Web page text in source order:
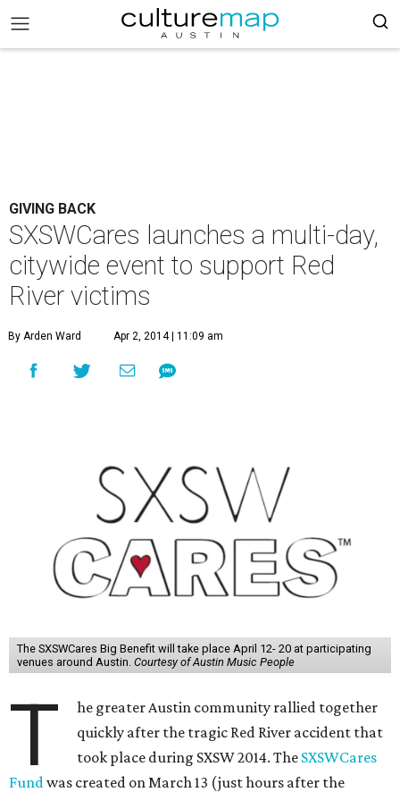
GIVING BACK
SXSWCares launches a multi-day,
citywide event to support Red
River victims
By Arden Ward Apr 2, 2014 | 11:09 am
The SXSWCares Big Benefit will take place April 12- 20 at participating
venues around Austin. Courtesy of Austin Music People
T
he greater Austin community rallied together
quickly after the tragic Red River accident that
took place during SXSW 2014. The SXSWCares
Fundwas created on March 13 (just hours after the